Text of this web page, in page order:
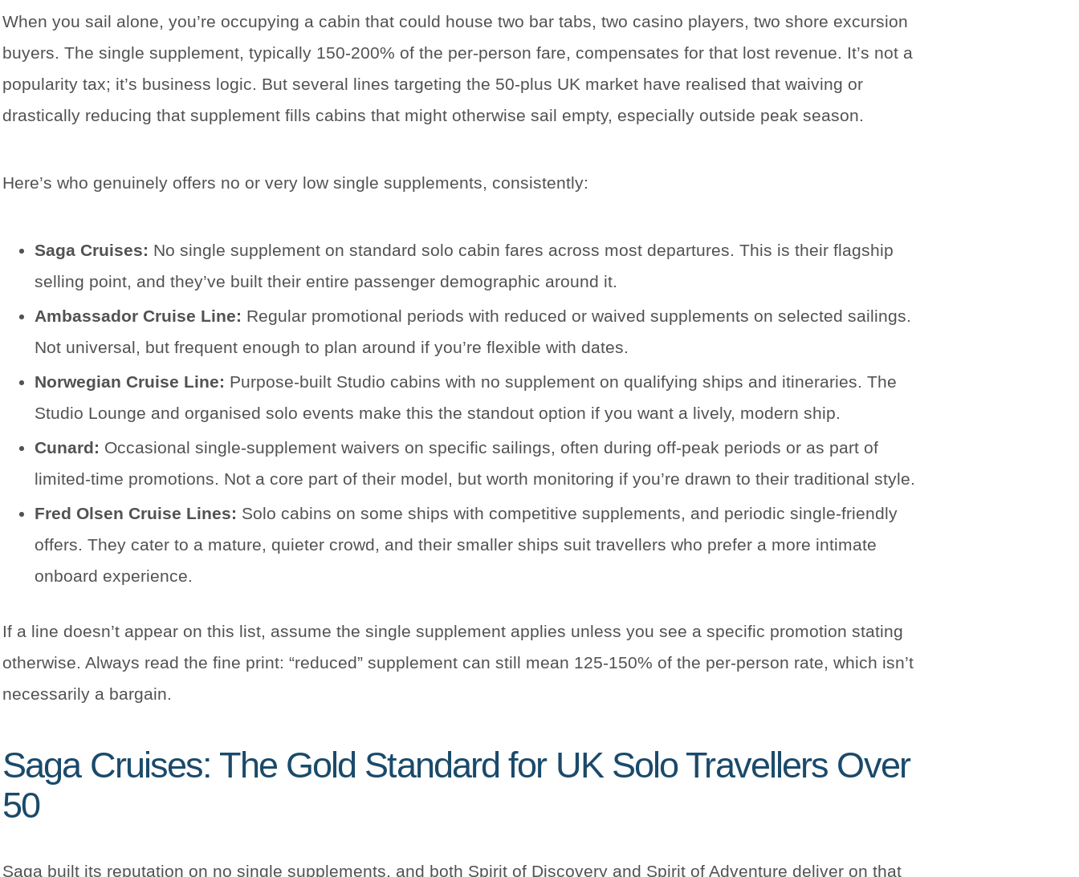
When you sail alone, you’re occupying a cabin that could house two bar tabs, two casino players, two shore excursion
buyers. The single supplement, typically 150-200% of the per-person fare, compensates for that lost revenue. It’s not a
popularity tax; it’s business logic. But several lines targeting the 50-plus UK market have realised that waiving or
drastically reducing that supplement fills cabins that might otherwise sail empty, especially outside peak season.
Here’s who genuinely offers no or very low single supplements, consistently:
Saga Cruises: No single supplement on standard solo cabin fares across most departures. This is their flagship
selling point, and they’ve built their entire passenger demographic around it.
Ambassador Cruise Line: Regular promotional periods with reduced or waived supplements on selected sailings.
Not universal, but frequent enough to plan around if you’re flexible with dates.
Norwegian Cruise Line: Purpose-built Studio cabins with no supplement on qualifying ships and itineraries. The
Studio Lounge and organised solo events make this the standout option if you want a lively, modern ship.
Cunard: Occasional single-supplement waivers on specific sailings, often during off-peak periods or as part of
limited-time promotions. Not a core part of their model, but worth monitoring if you’re drawn to their traditional style.
Fred Olsen Cruise Lines: Solo cabins on some ships with competitive supplements, and periodic single-friendly
offers. They cater to a mature, quieter crowd, and their smaller ships suit travellers who prefer a more intimate
onboard experience.
If a line doesn’t appear on this list, assume the single supplement applies unless you see a specific promotion stating
otherwise. Always read the fine print: “reduced” supplement can still mean 125-150% of the per-person rate, which isn’t
necessarily a bargain.
Saga Cruises: The Gold Standard for UK Solo Travellers Over
50
Saga built its reputation on no single supplements, and both Spirit of Discovery and Spirit of Adventure deliver on that